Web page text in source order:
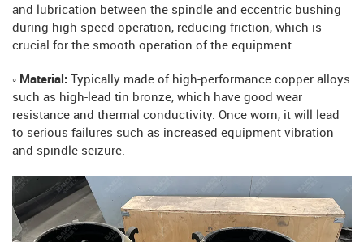
and lubrication between the spindle and eccentric bushing
during high-speed operation, reducing friction, which is
crucial for the smooth operation of the equipment.
◦ Material:
Typically made of high-performance copper alloys
such as high-lead tin bronze, which have good wear
resistance and thermal conductivity. Once worn, it will lead
to serious failures such as increased equipment vibration
and spindle seizure.